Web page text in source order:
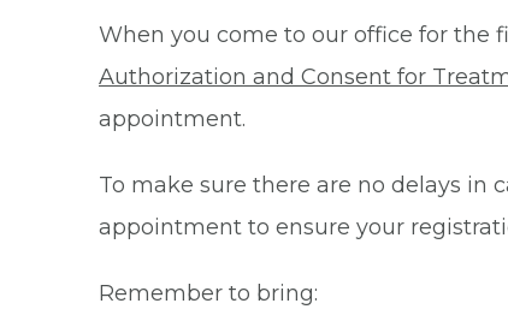
When you come to our office for the
Authorization and Consent for
appointment.
To make sure there are no delays in
appointment to ensure your
Remember to bring: